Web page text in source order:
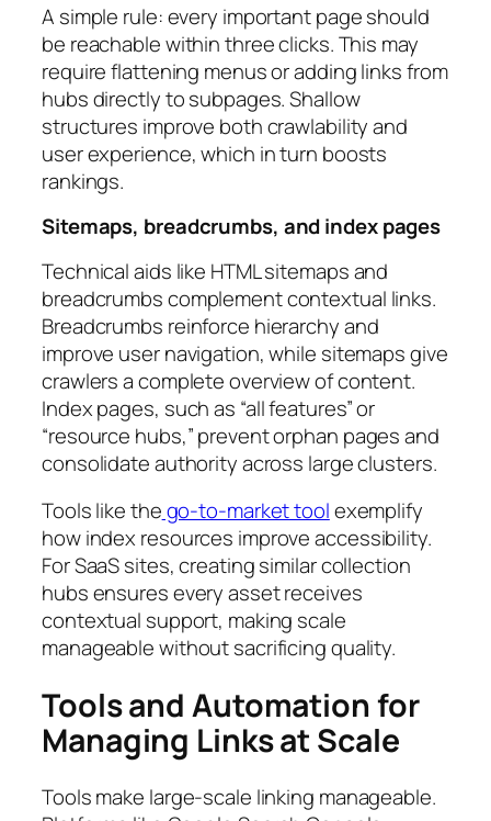
A simple rule: every important page should
be reachable within three clicks. This may
require flattening menus or adding links from
hubs directly to subpages. Shallow
structures improve both crawlability and
user experience, which in turn boosts
rankings.
Sitemaps, breadcrumbs, and index pages
Technical aids like HTML sitemaps and
breadcrumbs complement contextual links.
Breadcrumbs reinforce hierarchy and
improve user navigation, while sitemaps give
crawlers a complete overview of content.
Index pages, such as “all features” or
“resource hubs,” prevent orphan pages and
consolidate authority across large clusters.
Tools like thego-to-market toolexemplify
how index resources improve accessibility.
For SaaS sites, creating similar collection
hubs ensures every asset receives
contextual support, making scale
manageable without sacrificing quality.
Tools and Automation for
Managing Links at Scale
Tools make large-scale linking manageable.